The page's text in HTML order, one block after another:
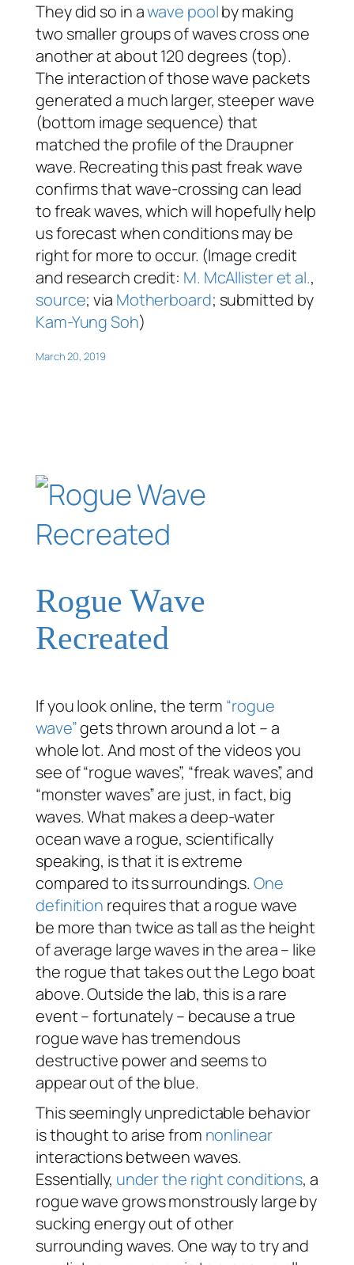
They did so in awave poolby making
two smaller groups of waves cross one
another at about 120 degrees (top).
The interaction of those wave packets
generated a much larger, steeper wave
(bottom image sequence) that
matched the profile of the Draupner
wave. Recreating this past freak wave
confirms that wave-crossing can lead
to freak waves, which will hopefully help
us forecast when conditions may be
right for more to occur. (Image credit
and research credit: M. McAllister et al.,
source; via Motherboard; submitted by
Kam-Yung Soh)
March 20, 2019
Rogue Wave
Recreated
If you look online, the term “rogue
wave”gets thrown around a lot – a
wholelot. And most of the videos you
see of “rogue waves”, “freak waves”, and
“monster waves” are just, in fact, big
waves. What makes a deep-water
ocean wave a rogue, scientifically
speaking, is that it is extreme
compared to its surroundings. One
definition requires that a rogue wave
be more than twice as tall as the height
of average large waves in the area – like
the rogue that takes out the Lego boat
above. Outside the lab, this is a rare
event – fortunately – because a true
rogue wave has tremendous
destructive power and seems to
appear out of the blue.
This seemingly unpredictable behavior
is thought to arise from nonlinear
interactions between waves.
Essentially, under the right conditions, a
rogue wave grows monstrously large by
sucking energy out of other
surrounding waves. One way to try and